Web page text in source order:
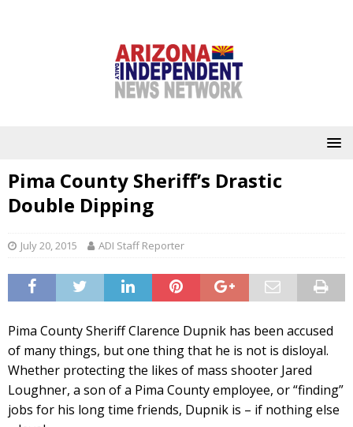
Pima County Sheriff’s Drastic
Double Dipping
July 20, 2015 ADI Staff Reporter
Pima County Sheriff Clarence Dupnik has been accused
of many things, but one thing that he is not is disloyal.
Whether protecting the likes of mass shooter Jared
Loughner, a son of a Pima County employee, or “finding”
jobs for his long time friends, Dupnik is – if nothing else